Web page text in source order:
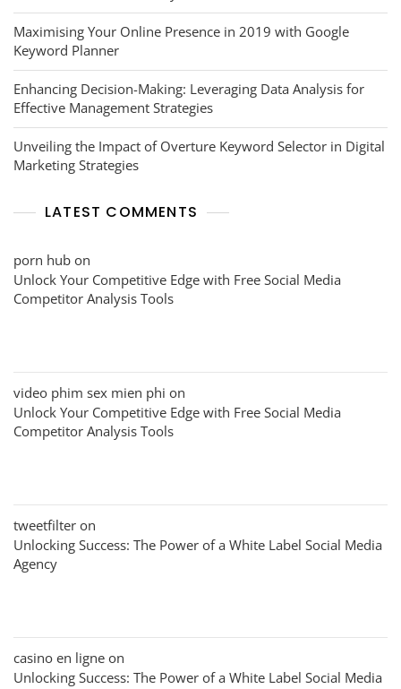
Maximising Your Online Presence in 2019 with Google
Keyword Planner
Enhancing Decision-Making: Leveraging Data Analysis for
Effective Management Strategies
Unveiling the Impact of Overture Keyword Selector in Digital
Marketing Strategies
LATEST COMMENTS
porn hub on
Unlock Your Competitive Edge with Free Social Media
Competitor Analysis Tools
video phim sex mien phi on
Unlock Your Competitive Edge with Free Social Media
Competitor Analysis Tools
tweetfilter on
Unlocking Success: The Power of a White Label Social Media
Agency
casino en ligne on
Unlocking Success: The Power of a White Label Social Media